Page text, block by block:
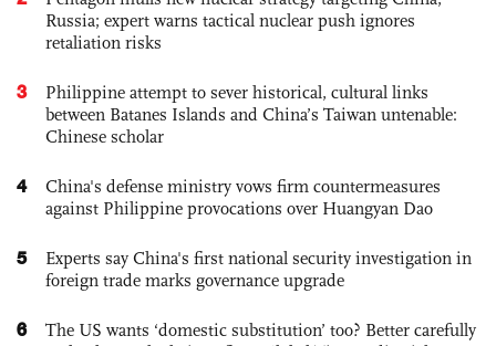
Russia; expert warns tactical nuclear push ignores
retaliation risks
3
Philippine attempt to sever historical, cultural links
between Batanes Islands and China’s Taiwan untenable:
Chinese scholar
4
China's defense ministry vows firm countermeasures
against Philippine provocations over Huangyan Dao
5
Experts say China's first national security investigation in
foreign trade marks governance upgrade
6
The US wants ‘domestic substitution’ too? Better carefully